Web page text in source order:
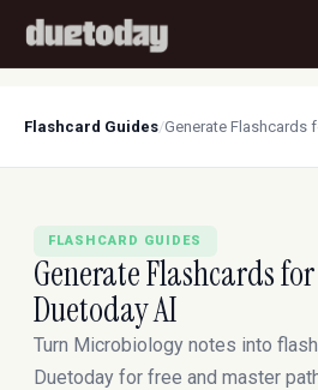
Flashcard Guides/
FLASHCARD GUIDES
Generate Flashcards
Duetoday AI
Turn Microbiology notes into
Duetoday for free and master